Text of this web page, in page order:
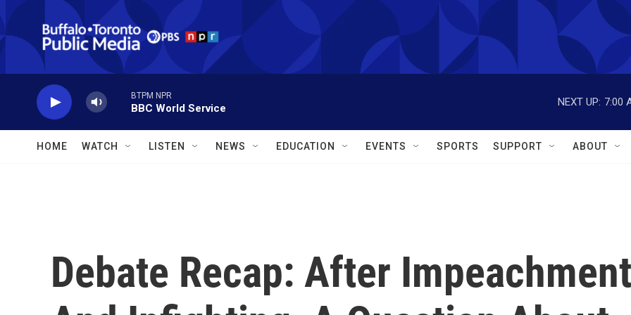
Skip to main content
BTPM NPR
BBC World Service
NEXT UP: 7:00
HOME WATCH LISTEN NEWS EDUCATION EVENTS SPORTS SUPPORT ABOUT
Debate Recap: After Impeachment